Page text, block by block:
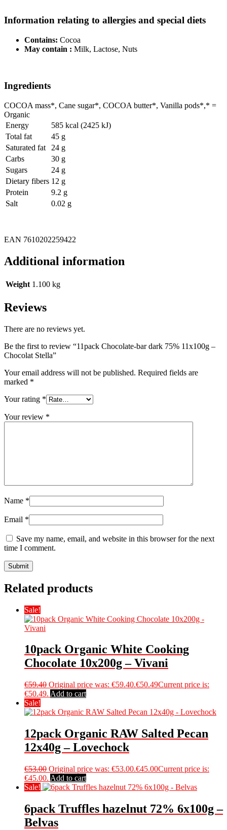
Information relating to allergies and special diets
Contains: Cocoa
May contain : Milk, Lactose, Nuts
Ingredients
COCOA mass*, Cane sugar*, COCOA butter*, Vanilla pods*,* =
Organic
Energy
585 kcal (2425 kJ)
Total fat
45 g
Saturated fat
24 g
Carbs
30 g
Sugars
24 g
Dietary fibers 12 g
Protein
9.2 g
Salt
0.02 g
EAN 7610202259422
Additional information
Weight 1.100 kg
Reviews
There are no reviews yet.
Be the first to review “11pack Chocolate-bar dark 75% 11x100g –
Chocolat Stella”
Your email address will not be published. Required fields are
marked *
Your rating *
Your review *
Name *
Email *
Save my name, email, and website in this browser for the next
time I comment.
Related products
Sale!
10pack Organic White Cooking
Chocolate 10x200g – Vivani
€59.40 Original price was: €59.40.€50.49Current price is:
€50.49. Add to cart
Sale!
12pack Organic RAW Salted Pecan
12x40g – Lovechock
€53.00 Original price was: €53.00.€45.00Current price is:
€45.00. Add to cart
Sale!
6pack Truffles hazelnut 72% 6x100g –
Belvas